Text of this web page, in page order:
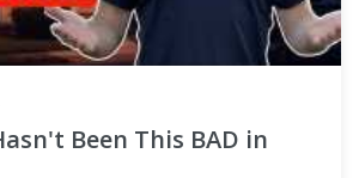
Been This BAD in